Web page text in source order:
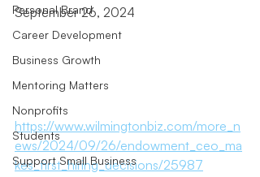
Personal Brand
Career Development
Business Growth
Mentoring Matters
Nonprofits
Students
Support Small Business
September 26, 2024
https://www.wilmingtonbiz.com/more_n
ews/2024/09/26/endowment_ceo_ma
kes_first_hiring_decisions/25987